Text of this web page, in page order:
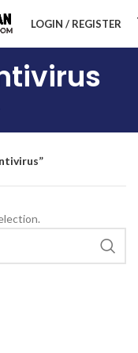
LOGIN / REGISTER